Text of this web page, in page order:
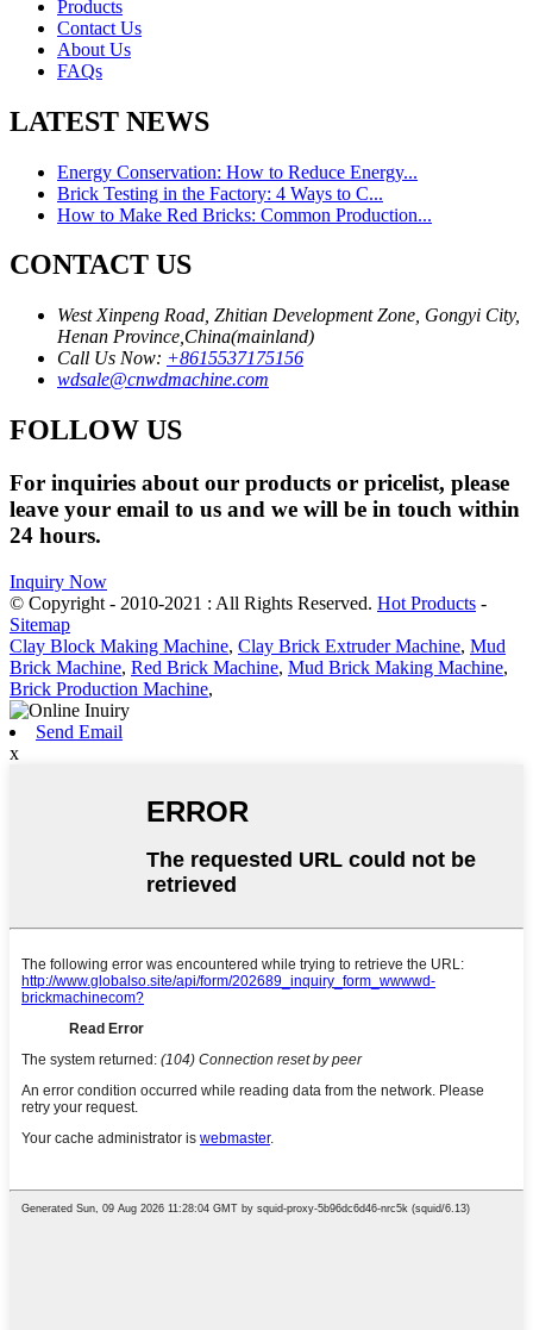
Products
Contact Us
About Us
FAQs
LATEST NEWS
Energy Conservation: How to Reduce Energy...
Brick Testing in the Factory: 4 Ways to C...
How to Make Red Bricks: Common Production...
CONTACT US
West Xinpeng Road, Zhitian Development Zone, Gongyi City,
Henan Province,China(mainland)
Call Us Now: +8615537175156
wdsale@cnwdmachine.com
FOLLOW US
For inquiries about our products or pricelist, please
leave your email to us and we will be in touch within
24 hours.
Inquiry Now
© Copyright - 2010-2021 : All Rights Reserved. Hot Products -
Sitemap
Clay Block Making Machine, Clay Brick Extruder Machine, Mud
Brick Machine, Red Brick Machine, Mud Brick Making Machine,
Brick Production Machine,
Send Email
x